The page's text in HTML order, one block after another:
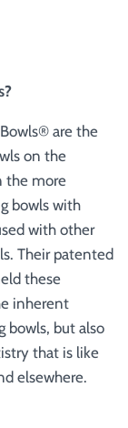
are the
on the
the more
bowls with
with other
Their patented
these
inherent
bowls, but also
that is like
elsewhere.